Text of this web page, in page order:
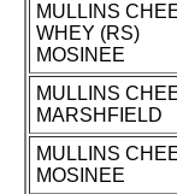
MULLINS
WHEY (RS)
MOSINEE
MULLINS
MARSHFIELD
MULLINS
MOSINEE